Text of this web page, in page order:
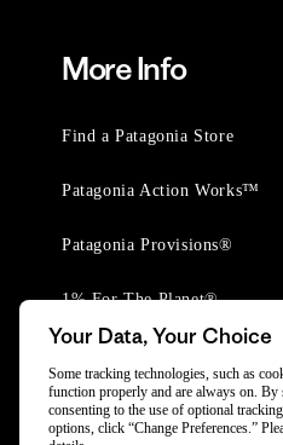
More Info
Find a Patagonia Store
Patagonia Action Works™
Patagonia Provisions®
1% For The Planet®
Your Data, Your Choice
Some tracking technologies, such as
function properly and are always on.
consenting to the use of optional
options, click “Change Preferences.”